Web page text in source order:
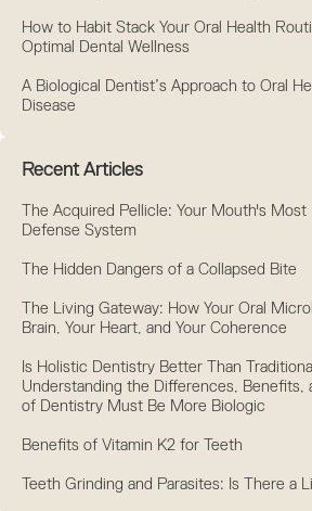
How to Habit Stack Your Oral Health
Optimal Dental Wellness
A Biological Dentist’s Approach to Oral
Disease
Recent Articles
The Acquired Pellicle: Your Mouth's Most
Defense System
The Hidden Dangers of a Collapsed Bite
The Living Gateway: How Your Oral
Brain, Your Heart, and Your Coherence
Is Holistic Dentistry Better Than
Understanding the Differences, Benefits,
of Dentistry Must Be More Biologic
Benefits of Vitamin K2 for Teeth
Teeth Grinding and Parasites: Is There a